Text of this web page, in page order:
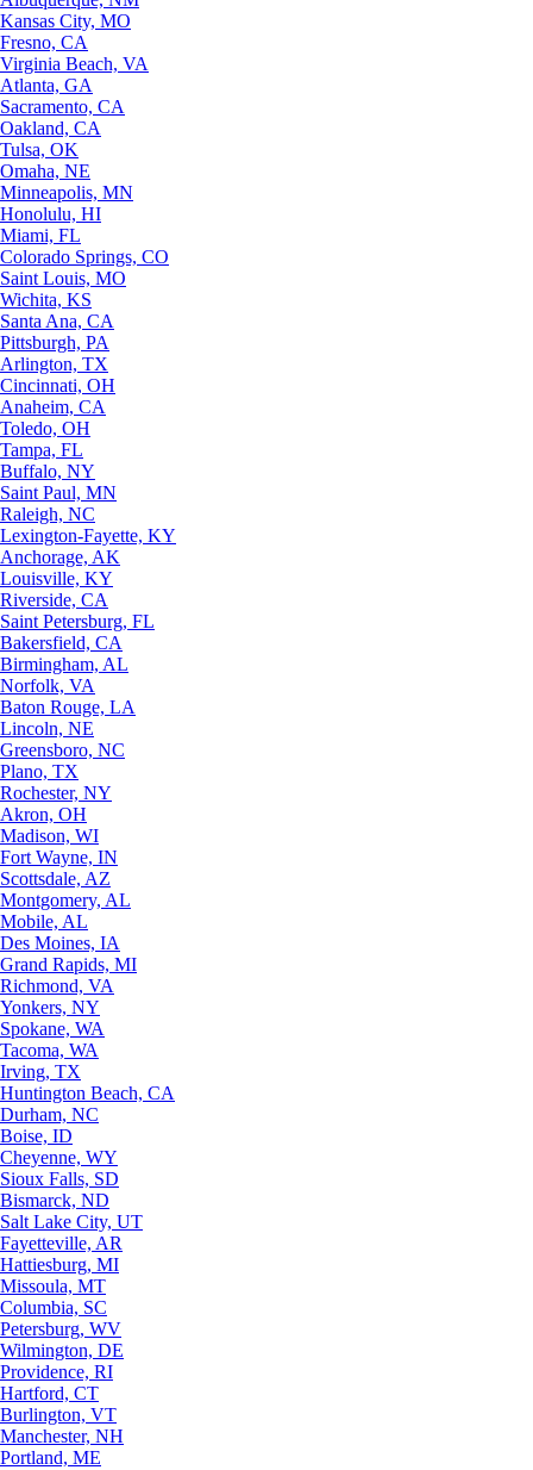
Kansas City, MO
Fresno, CA
Virginia Beach, VA
Atlanta, GA
Sacramento, CA
Oakland, CA
Tulsa, OK
Omaha, NE
Minneapolis, MN
Honolulu, HI
Miami, FL
Colorado Springs, CO
Saint Louis, MO
Wichita, KS
Santa Ana, CA
Pittsburgh, PA
Arlington, TX
Cincinnati, OH
Anaheim, CA
Toledo, OH
Tampa, FL
Buffalo, NY
Saint Paul, MN
Raleigh, NC
Lexington-Fayette, KY
Anchorage, AK
Louisville, KY
Riverside, CA
Saint Petersburg, FL
Bakersfield, CA
Birmingham, AL
Norfolk, VA
Baton Rouge, LA
Lincoln, NE
Greensboro, NC
Plano, TX
Rochester, NY
Akron, OH
Madison, WI
Fort Wayne, IN
Scottsdale, AZ
Montgomery, AL
Mobile, AL
Des Moines, IA
Grand Rapids, MI
Richmond, VA
Yonkers, NY
Spokane, WA
Tacoma, WA
Irving, TX
Huntington Beach, CA
Durham, NC
Boise, ID
Cheyenne, WY
Sioux Falls, SD
Bismarck, ND
Salt Lake City, UT
Fayetteville, AR
Hattiesburg, MI
Missoula, MT
Columbia, SC
Petersburg, WV
Wilmington, DE
Providence, RI
Hartford, CT
Burlington, VT
Manchester, NH
Portland, ME